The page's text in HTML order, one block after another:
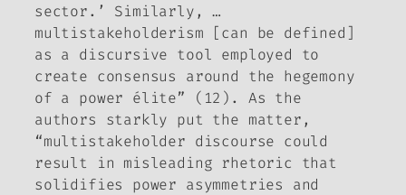
sector.’ Similarly, …
multistakeholderism [can be defined]
as a discursive tool employed to
create consensus around the hegemony
of a power élite” (12). As the
authors starkly put the matter,
“multistakeholder discourse could
result in misleading rhetoric that
solidifies power asymmetries and